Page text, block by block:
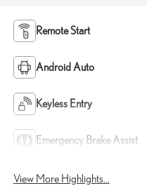
Remote Start
Android Auto
Keyless Entry
Emergency Brake Assist
View More Highlights...